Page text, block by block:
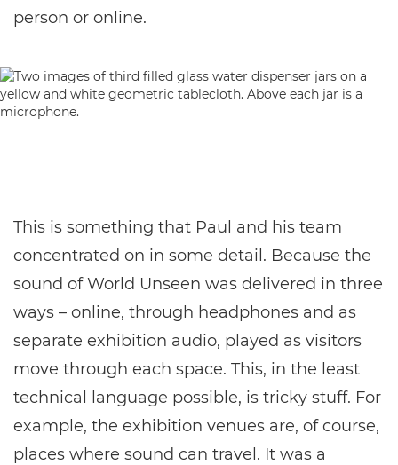
person or online.
This is something that Paul and his team
concentrated on in some detail. Because the
sound of World Unseen was delivered in three
ways – online, through headphones and as
separate exhibition audio, played as visitors
move through each space. This, in the least
technical language possible, is tricky stuff. For
example, the exhibition venues are, of course,
places where sound can travel. It was a